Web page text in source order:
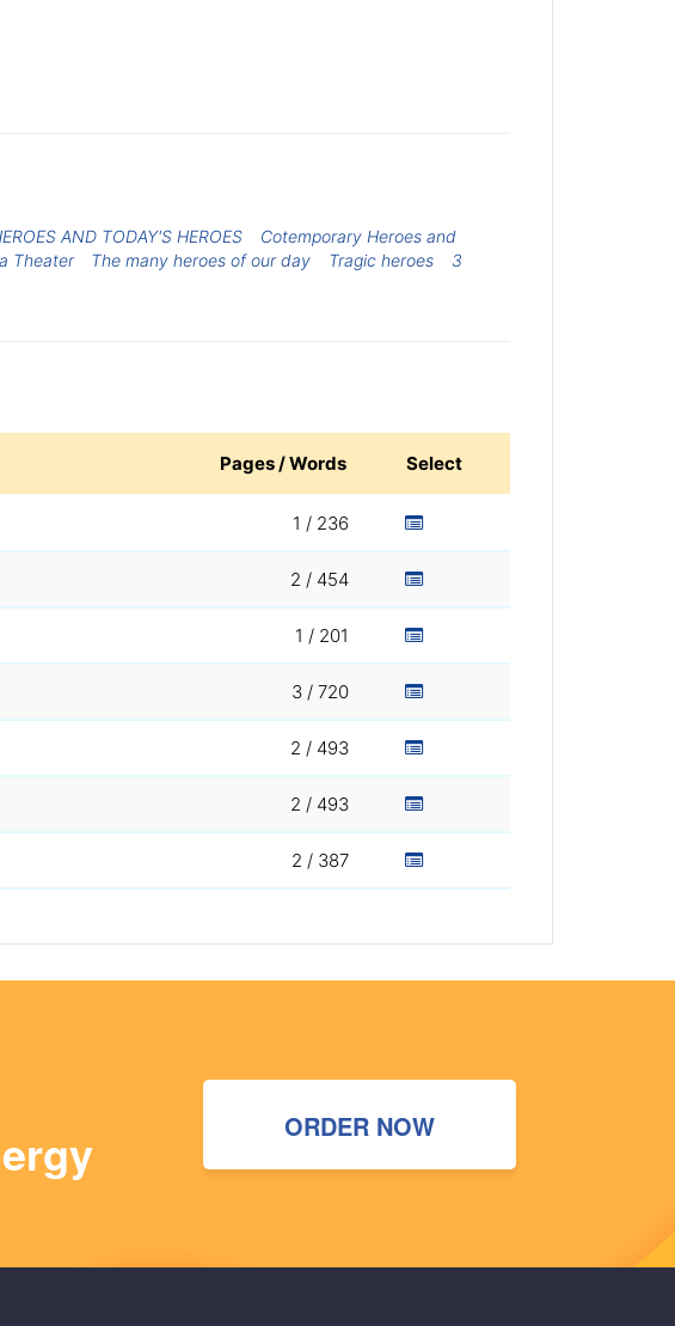
AND TODAY'S HEROES
Cotemporary Heroes and
Theater The many heroes of our day Tragic heroes
3
Pages / Words Select
1 / 236
2 / 454
1 / 201
3 / 720
2 / 493
2 / 493
2 / 387
ORDER NOW